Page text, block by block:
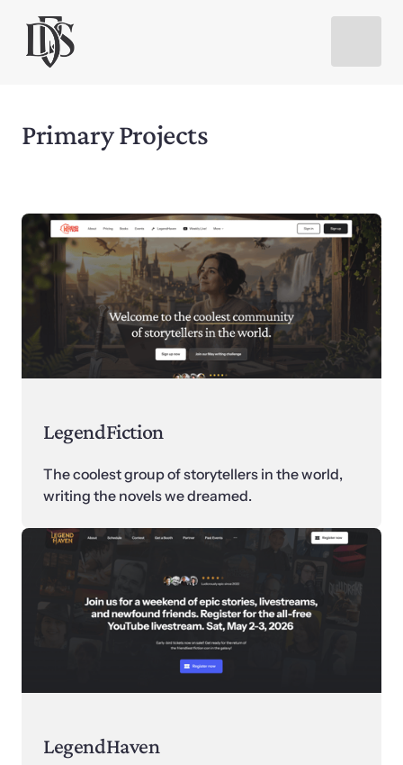
Primary Projects
LegendFiction
The coolest group of storytellers in the world,
writing the novels we dreamed.
LegendHaven